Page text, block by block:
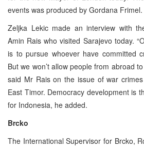
events was produced by Gordana Frimel.
Zeljka Lekic made an interview with
Amin Rais who visited Sarajevo today.
is to pursue whoever have committed
But we won’t allow people from abroad
said Mr Rais on the issue of war
East Timor. Democracy development is
for Indonesia, he added.
Brcko
The International Supervisor for Brcko,